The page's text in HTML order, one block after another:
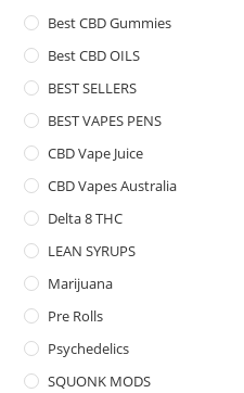
Best CBD Gummies
Best CBD OILS
BEST SELLERS
BEST VAPES PENS
CBD Vape Juice
CBD Vapes Australia
Delta 8 THC
LEAN SYRUPS
Marijuana
Pre Rolls
Psychedelics
SQUONK MODS